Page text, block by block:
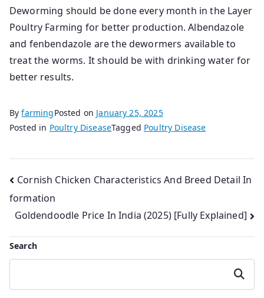
Deworming should be done every month in the Layer
Poultry Farming for better production. Albendazole
and fenbendazole are the dewormers available to
treat the worms. It should be with drinking water for
better results.
ByfarmingPosted on January 25, 2025
Posted in Poultry DiseaseTagged Poultry Disease
Post
navigation
Cornish Chicken Characteristics And Breed Detail In
formation
Goldendoodle Price In India (2025) [Fully Explained]
Search
Search